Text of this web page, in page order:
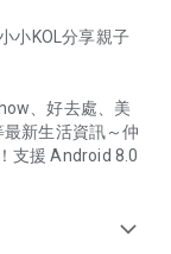
小KOL分享親子
、好去處、美
新生活資訊～仲
支援 Android 8.0
expand_more